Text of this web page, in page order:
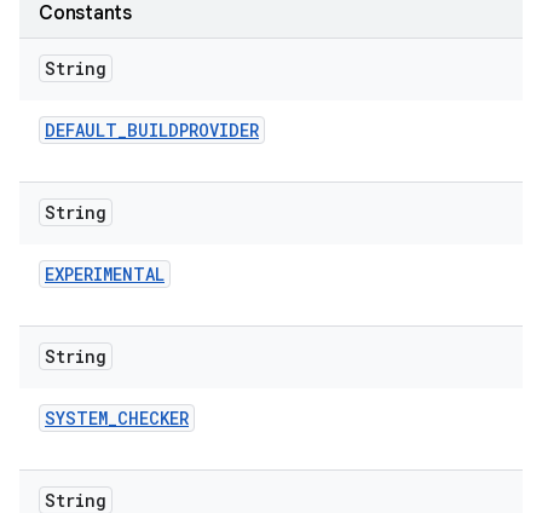
Constants
String
DEFAULT_BUILDPROVIDER
String
EXPERIMENTAL
String
SYSTEM_CHECKER
String